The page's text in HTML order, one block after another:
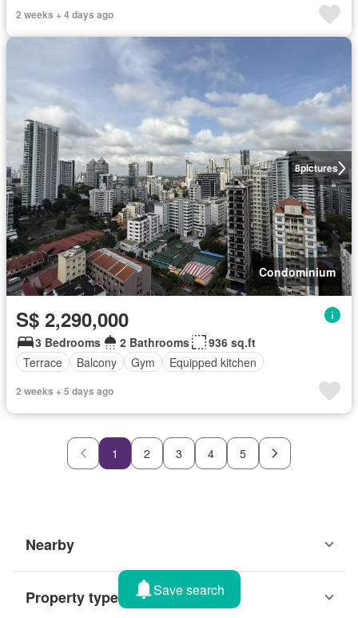
2 weeks + 4 days ago
8pictures
Condominium
S$ 2,290,000
3 Bedrooms 2 Bathrooms
936 sq.ft
Terrace
Balcony Gym Equipped kitchen
2 weeks + 5 days ago
1 2 3 4 5
Nearby
Property types Save search